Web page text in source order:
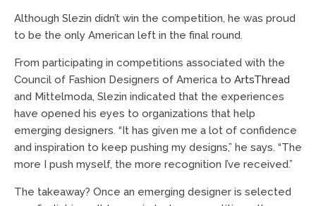
Although Slezin didn’t win the competition, he was proud
to be the only American left in the final round.
From participating in competitions associated with the
Council of Fashion Designers of America to ArtsThread
and Mittelmoda, Slezin indicated that the experiences
have opened his eyes to organizations that help
emerging designers. “It has given me a lot of confidence
and inspiration to keep pushing my designs,” he says. “The
more I push myself, the more recognition I’ve received.”
The takeaway? Once an emerging designer is selected